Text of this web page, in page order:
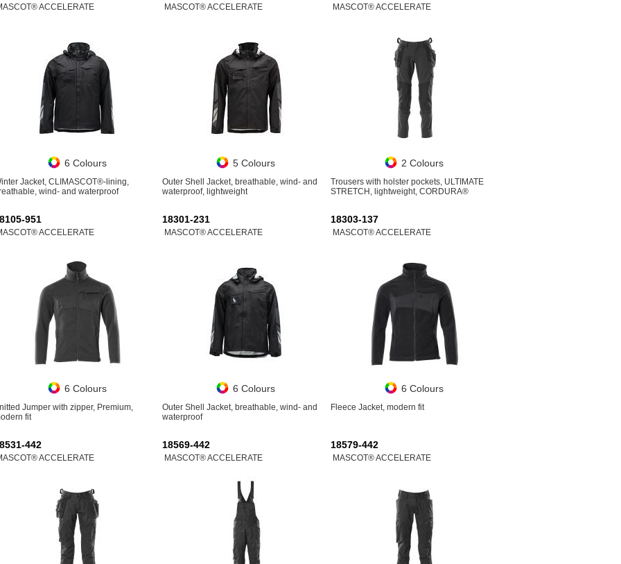
ACCELERATE
6 Colours
Jacket, CLIMASCOT®-lining,
wind- and waterproof
MASCOT® ACCELERATE
5 Colours
Outer Shell Jacket, breathable, wind- and
waterproof, lightweight
MASCOT® ACCELERATE
2 Colours
Trousers with holster pockets, ULTIMATE
STRETCH, lightweight, CORDURA®
951
ACCELERATE
6 Colours
Jumper with zipper, Premium,
fit
18301-231
MASCOT® ACCELERATE
6 Colours
Outer Shell Jacket, breathable, wind- and
waterproof
18303-137
MASCOT® ACCELERATE
6 Colours
Fleece Jacket, modern fit
442
ACCELERATE
18569-442
MASCOT® ACCELERATE
18579-442
MASCOT® ACCELERATE